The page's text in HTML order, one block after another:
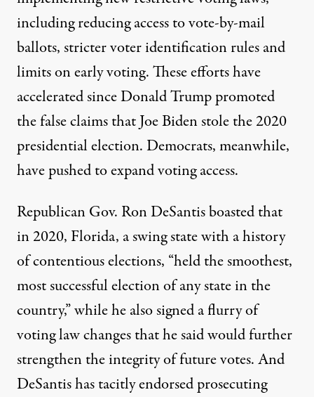
including reducing access to vote-by-mail
ballots, stricter voter identification rules and
limits on early voting. These efforts have
accelerated since Donald Trump promoted
the false claims that Joe Biden stole the 2020
presidential election. Democrats, meanwhile,
have pushed toexpand voting access.
Republican Gov. Ron DeSantis boasted that
in 2020, Florida, a swing state with a history
of contentious elections, “held the smoothest,
most successful election of any state in the
country,” while he also signed a flurry of
voting law changes that he said would further
strengthen the integrity of future votes. And
DeSantis has tacitly endorsed prosecuting